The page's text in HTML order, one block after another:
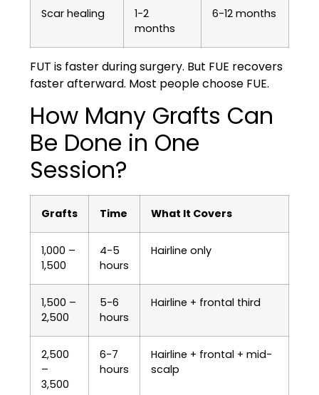
Scar healing
1-2
months
6-12 months
FUT is faster during surgery. But FUE recovers
faster afterward. Most people choose FUE.
How Many Grafts Can
Be Done in One
Session?
Grafts Time What It Covers
1,000 –
1,500
4-5
hours
Hairline only
1,500 –
2,500
5-6
hours
Hairline + frontal third
2,500
–
3,500
6-7
hours
Hairline + frontal + mid-
scalp